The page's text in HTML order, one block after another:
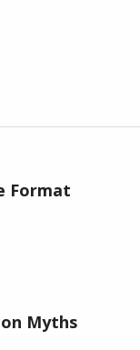
Format
Myths